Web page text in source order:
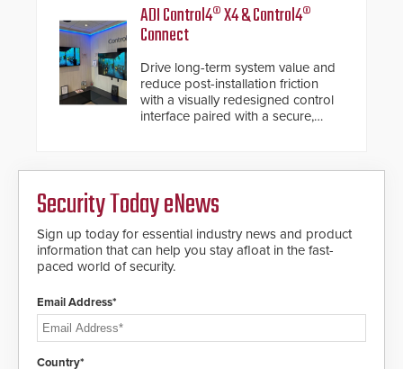
ADI Control4® X4 & Control4®
Connect
Drive long-term system value and
reduce post-installation friction
with a visually redesigned control
interface paired with a secure,
Security Today eNews
Sign up today for essential industry news and product
information that can help you stay afloat in the fast-
paced world of security.
Email Address*
Country*